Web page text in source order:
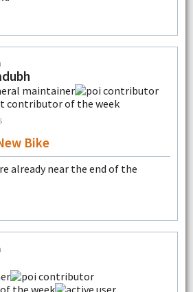
Bike
already near the end of the